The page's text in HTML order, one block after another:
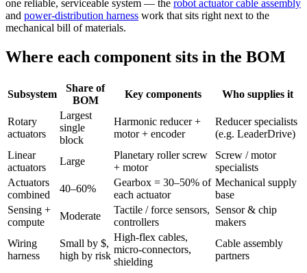
one reliable, serviceable system — the robot actuator cable assembly
and power-distribution harness work that sits right next to the
mechanical bill of materials.
Where each component sits in the BOM
Subsystem
Share of
BOM
Key components Who supplies it
Rotary
actuators
Largest
single
block
Harmonic reducer +
motor + encoder
Reducer specialists
(e.g. LeaderDrive)
Linear
actuators
Large
Planetary roller screw
+ motor
Screw / motor
specialists
Actuators
combined
40–60%
Gearbox = 30–50% of
each actuator
Mechanical supply
base
Sensing +
compute
Moderate
Tactile / force sensors,
controllers
Sensor & chip
makers
Wiring
harness
Small by $,
high by risk
High-flex cables,
micro-connectors,
shielding
Cable assembly
partners